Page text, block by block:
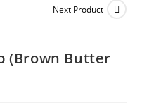
Next Product
(Brown Butter